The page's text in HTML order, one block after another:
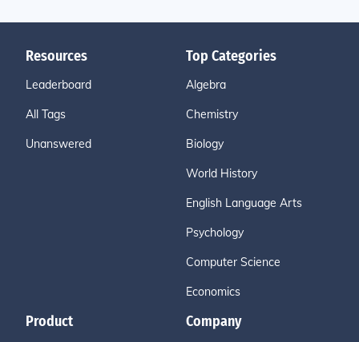
Resources
Leaderboard
All Tags
Unanswered
Top Categories
Algebra
Chemistry
Biology
World History
English Language Arts
Psychology
Computer Science
Economics
Product Company